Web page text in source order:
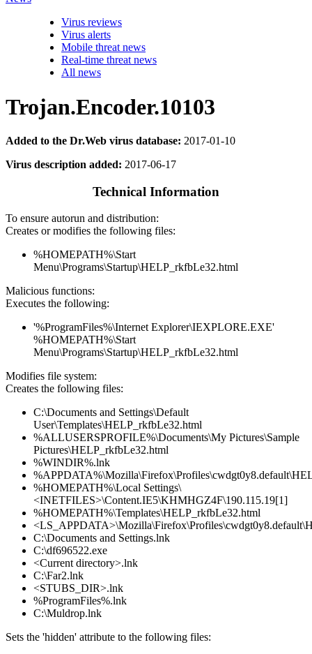
Virus reviews
Virus alerts
Mobile threat news
Real-time threat news
All news
Trojan.Encoder.10103
Added to the Dr.Web virus database: 2017-01-10
Virus description added: 2017-06-17
Technical Information
To ensure autorun and distribution:
Creates or modifies the following files:
%HOMEPATH%\Start
Menu\Programs\Startup\HELP_rkfbLe32.html
Malicious functions:
Executes the following:
'%ProgramFiles%\Internet Explorer\IEXPLORE.EXE'
%HOMEPATH%\Start
Menu\Programs\Startup\HELP_rkfbLe32.html
Modifies file system:
Creates the following files:
C:\Documents and Settings\Default
User\Templates\HELP_rkfbLe32.html
%ALLUSERSPROFILE%\Documents\My Pictures\Sample
Pictures\HELP_rkfbLe32.html
%WINDIR%.lnk
%HOMEPATH%\Local Settings\
<INETFILES>\Content.IE5\KHMHGZ4F\190.115.19[1]
%HOMEPATH%\Templates\HELP_rkfbLe32.html
C:\Documents and Settings.lnk
C:\df696522.exe
<Current directory>.lnk
C:\Far2.lnk
<STUBS_DIR>.lnk
%ProgramFiles%.lnk
C:\Muldrop.lnk
Sets the 'hidden' attribute to the following files: